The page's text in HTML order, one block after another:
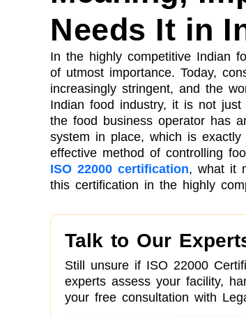
Needs It in
In the highly competitive Indian
of utmost importance. Today,
increasingly stringent, and the
Indian food industry, it is not
the food business operator has
system in place, which is
effective method of controlling
ISO 22000 certification, what it
this certification in the highly
Talk to Our
Still unsure if ISO 22000
experts assess your facility,
your free consultation with